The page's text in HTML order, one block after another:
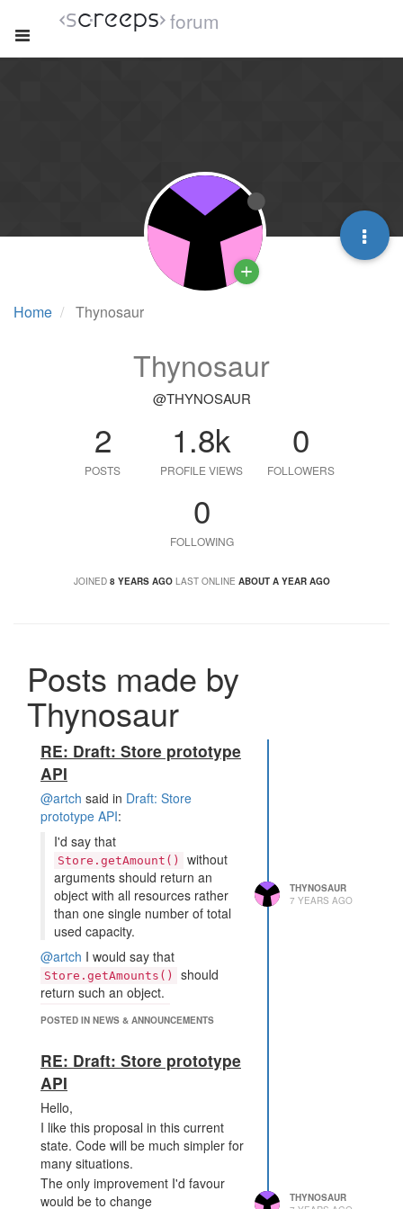
forum
Home Thynosaur
Thynosaur
@THYNOSAUR
2
POSTS
1.8k
PROFILE VIEWS
0
FOLLOWERS
0
FOLLOWING
JOINED 8 YEARS AGO LAST ONLINE ABOUT A YEAR AGO
Posts made by
Thynosaur
RE: Draft: Store prototype
API
@artch said in Draft: Store
prototype API:
I'd say that
Store.getAmount()
without
arguments should return an
object with all resources rather
than one single number of total
used capacity.
@artch I would say that
Store.getAmounts()
should
return such an object.
amount of whatever is in the store"
POSTED IN NEWS & ANNOUNCEMENTS
THYNOSAUR
7 YEARS AGO
RE: Draft: Store prototype
API
Hello,
I like this proposal in this current
state. Code will be much simpler for
many situations.
The only improvement I'd favour
would be to change
THYNOSAUR